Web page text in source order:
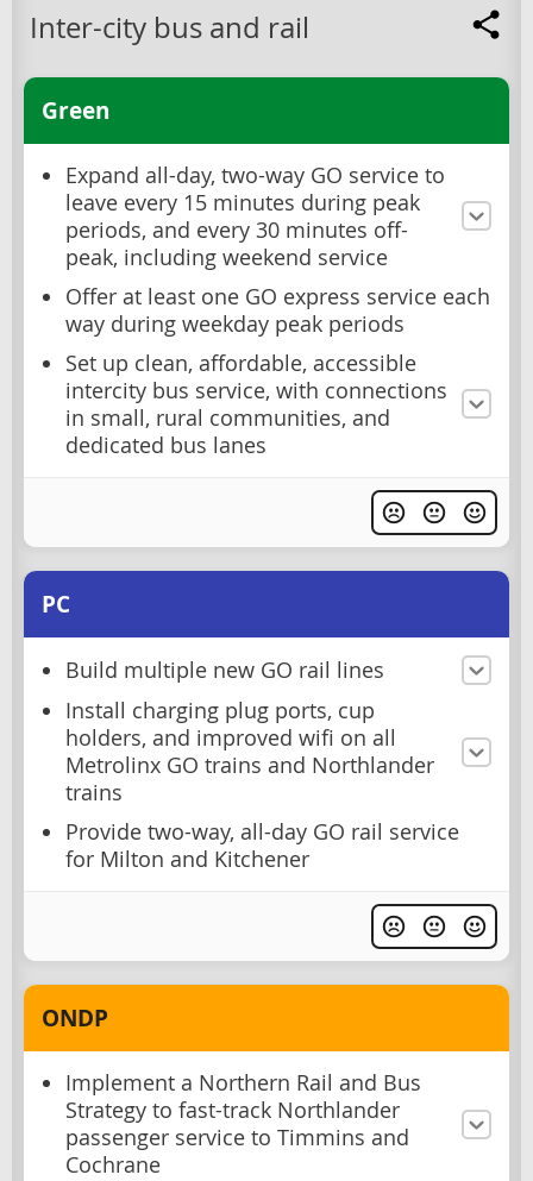
Inter-city bus and rail
Green
Expand all-day, two-way GO service to
leave every 15 minutes during peak
periods, and every 30 minutes off-
peak, including weekend service
Offer at least one GO express service each
way during weekday peak periods
Set up clean, affordable, accessible
intercity bus service, with connections
in small, rural communities, and
dedicated bus lanes
PC
Build multiple new GO rail lines
Install charging plug ports, cup
holders, and improved wifi on all
Metrolinx GO trains and Northlander
trains
Provide two-way, all-day GO rail service
for Milton and Kitchener
ONDP
Implement a Northern Rail and Bus
Strategy to fast-track Northlander
passenger service to Timmins and
Cochrane